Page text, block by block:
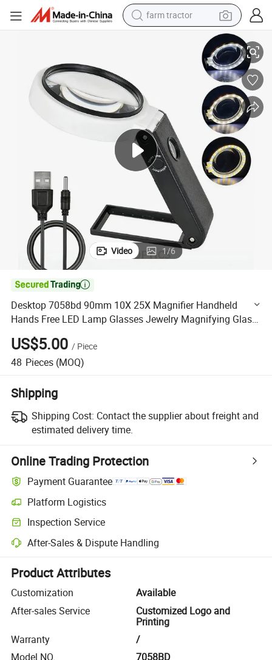
farm tractor
weight loss capsule
racing motorcycle
basketball shoe
pullover hoody
crawler excavator
reagent
Glasses Jewelry Magnifying Glass with Bracket and Light
Desktop 7058bd 90mm 10X 25X Magnifier Handheld Hands Free LED
Video 1/6

Desktop 7058bd 90mm 10X 25X Magnifier Handheld
Hands Free LED Lamp Glasses Jewelry Magnifying Glass
with Bracket and Light
US$5.00 / Piece
48 Pieces (MOQ)
Shipping
Shipping Cost: Contact the supplier about freight and
estimated delivery time.
Online Trading Protection
Payment Guarantee
Platform Logistics
Clearer shipment tracking with platform-supported logistics.
Inspection Service
Optional pre-shipment inspection for quality and quantity checks.
After-Sales & Dispute Handling
Platform-assisted dispute resolution, including refunds or returns
Product Attributes
Customization
Available
After-sales Service
Customized Logo and
Printing
Warranty
/
Model NO.
7058BD